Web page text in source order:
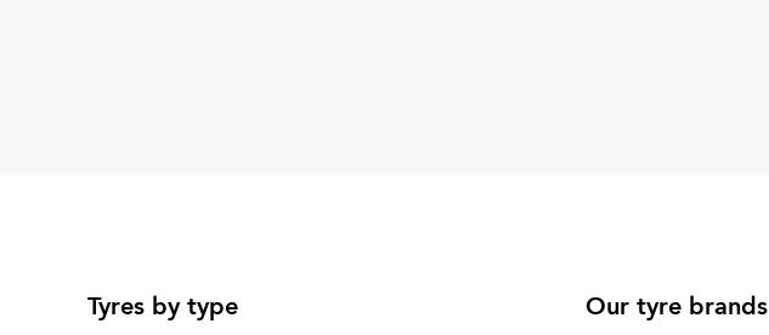
Tyres by type Our tyre brands